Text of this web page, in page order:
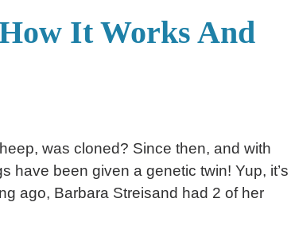
It Works And
was cloned? Since then, and with
have been given a genetic twin! Yup, it’s
ago, Barbara Streisand had 2 of her